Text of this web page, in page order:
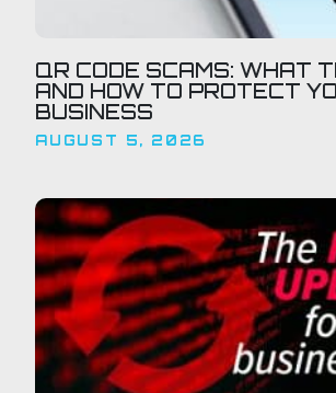
QR CODE SCAMS: WHAT
AND HOW TO PROTECT
BUSINESS
AUGUST 5, 2026